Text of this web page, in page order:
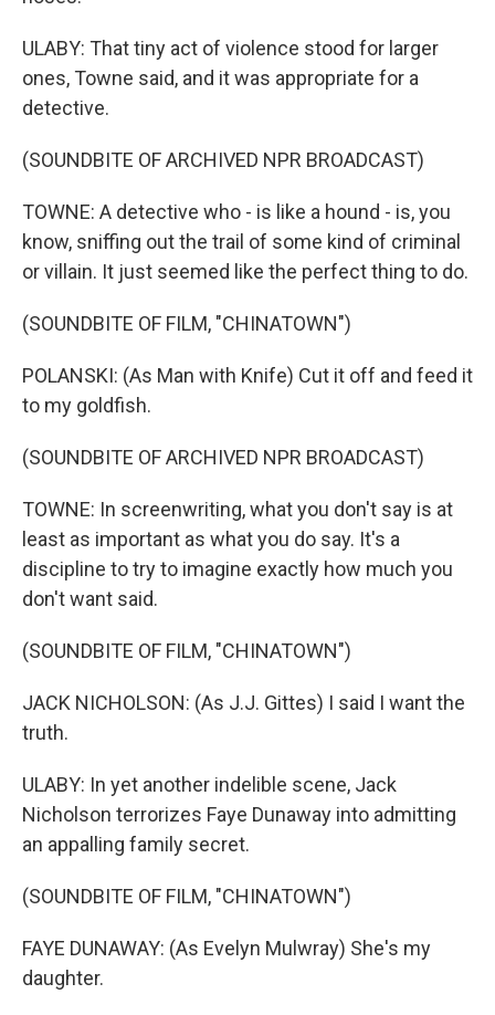
ULABY: That tiny act of violence stood for larger
ones, Towne said, and it was appropriate for a
detective.
(SOUNDBITE OF ARCHIVED NPR BROADCAST)
TOWNE: A detective who - is like a hound - is, you
know, sniffing out the trail of some kind of criminal
or villain. It just seemed like the perfect thing to do.
(SOUNDBITE OF FILM, "CHINATOWN")
POLANSKI: (As Man with Knife) Cut it off and feed it
to my goldfish.
(SOUNDBITE OF ARCHIVED NPR BROADCAST)
TOWNE: In screenwriting, what you don't say is at
least as important as what you do say. It's a
discipline to try to imagine exactly how much you
don't want said.
(SOUNDBITE OF FILM, "CHINATOWN")
JACK NICHOLSON: (As J.J. Gittes) I said I want the
truth.
ULABY: In yet another indelible scene, Jack
Nicholson terrorizes Faye Dunaway into admitting
an appalling family secret.
(SOUNDBITE OF FILM, "CHINATOWN")
FAYE DUNAWAY: (As Evelyn Mulwray) She's my
daughter.